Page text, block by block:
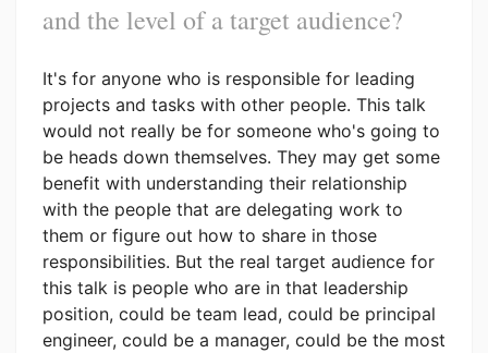
and the level of a target audience?
It's for anyone who is responsible for leading
projects and tasks with other people. This talk
would not really be for someone who's going to
be heads down themselves. They may get some
benefit with understanding their relationship
with the people that are delegating work to
them or figure out how to share in those
responsibilities. But the real target audience for
this talk is people who are in that leadership
position, could be team lead, could be principal
engineer, could be a manager, could be the most